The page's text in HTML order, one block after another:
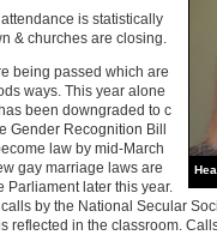
is statistically
& churches are closing.
being passed which are
ways. This year alone
been downgraded to c
Gender Recognition Bill
law by mid-March
gay marriage laws are
Parliament later this year.
by the National Secular
reflected in the classroom.